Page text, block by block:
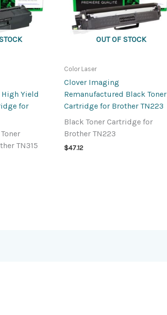
Yield
for
TN315
OUT OF STOCK
Color Laser
Clover Imaging
Remanufactured Black Toner
Cartridge for Brother TN223
Black Toner Cartridge for
Brother TN223
$47.12